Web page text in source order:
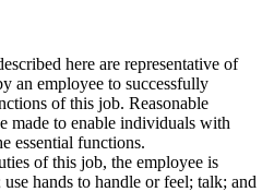
here are representative of
an employee to successfully
of this job. Reasonable
made to enable individuals with
essential functions.
of this job, the employee is
hands to handle or feel; talk; and